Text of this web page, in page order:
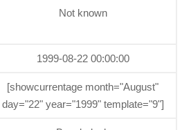
Not known
1999-08-22 00:00:00
[showcurrentage month="August"
day="22" year="1999" template="9"]